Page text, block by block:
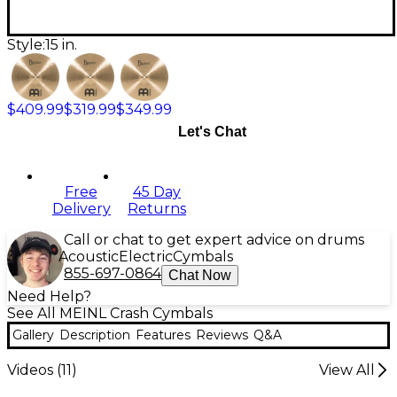
Style:15 in.
$409.99$319.99$349.99
Let's Chat
Free
Delivery
45 Day
Returns
Call or chat to get expert advice on drums
AcousticElectricCymbals
855-697-0864 Chat Now
Need Help?
See All MEINL Crash Cymbals
Gallery Description Features Reviews Q&A
Videos (11) View All